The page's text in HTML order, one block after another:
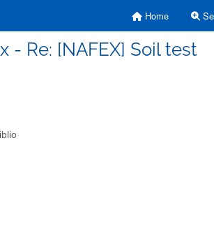
Home
- Re: [NAFEX] Soil test